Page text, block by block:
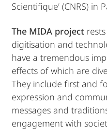
Scientifique’ (CNRS) in
The MIDA project
digitisation and
have a tremendous
effects of which are
They include first and
expression and
messages and
engagement with